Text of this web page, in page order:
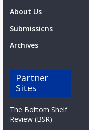
About Us
Submissions
Archives
Partner
Sites
The Bottom Shelf
Review (BSR)